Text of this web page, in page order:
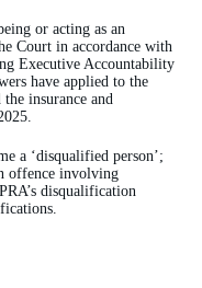
or acting as an
Court in accordance with
Executive Accountability
have applied to the
insurance and
a ‘disqualified person’;
offence involving
disqualification